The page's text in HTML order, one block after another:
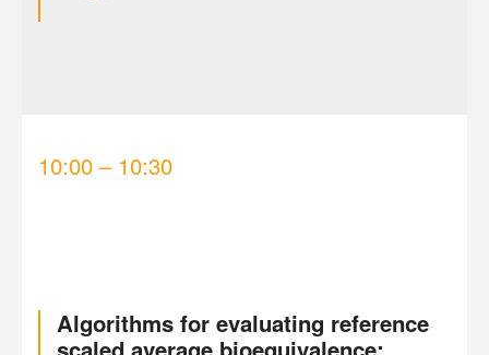
10:00 – 10:30
Algorithms for evaluating reference